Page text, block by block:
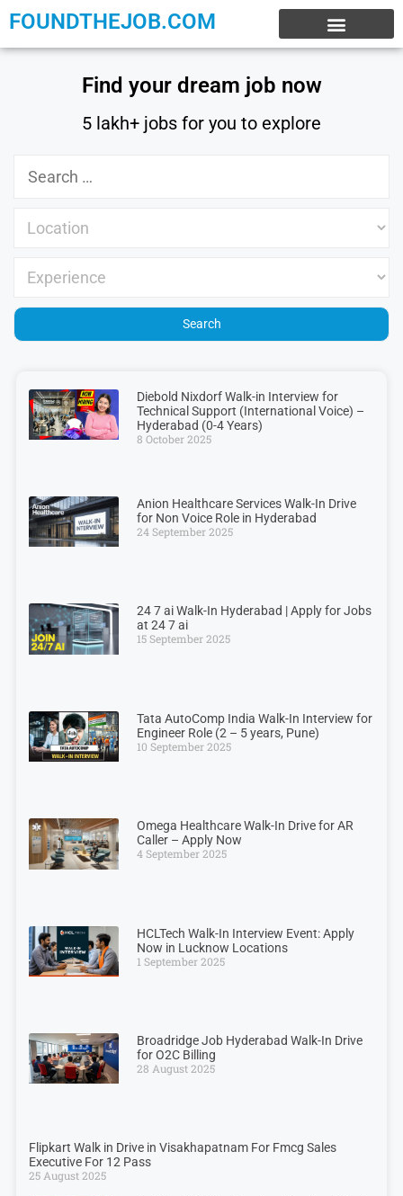
FOUNDTHEJOB.COM
Find your dream job now
5 lakh+ jobs for you to explore
Diebold Nixdorf Walk-in Interview for
Technical Support (International Voice) –
Hyderabad (0-4 Years)
8 October 2025
Anion Healthcare Services Walk-In Drive
for Non Voice Role in Hyderabad
24 September 2025
24 7 ai Walk-In Hyderabad | Apply for Jobs
at 24 7 ai
15 September 2025
Tata AutoComp India Walk-In Interview for
Engineer Role (2 – 5 years, Pune)
10 September 2025
Omega Healthcare Walk-In Drive for AR
Caller – Apply Now
4 September 2025
HCLTech Walk-In Interview Event: Apply
Now in Lucknow Locations
1 September 2025
Broadridge Job Hyderabad Walk-In Drive
for O2C Billing
28 August 2025
Flipkart Walk in Drive in Visakhapatnam For Fmcg Sales
Executive For 12 Pass
25 August 2025